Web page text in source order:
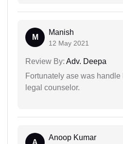
M
Manish
12 May 2021
Review By: Adv. Deepa
Fortunately ase was
legal counselor.
A
Anoop Kumar